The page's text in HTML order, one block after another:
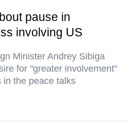
pause in
involving US
Minister Andrey Sibiga
for "greater involvement"
in the peace talks